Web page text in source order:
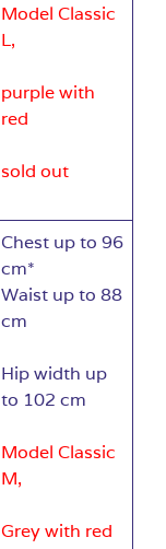
Model Classic
L,
purple with
red
sold out
Chest up to 96
cm*
Waist up to 88
cm
Hip width up
to 102 cm
Model Classic
M,
Grey with red